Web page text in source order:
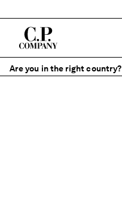
Are you in the right country?